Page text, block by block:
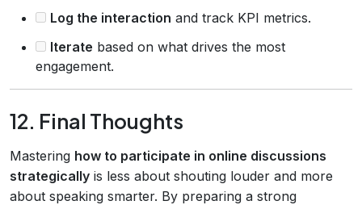
Log the interaction and track KPI metrics.
Iterate based on what drives the most
engagement.
12. Final Thoughts
Mastering how to participate in online discussions
strategically is less about shouting louder and more
about speaking smarter. By preparing a strong